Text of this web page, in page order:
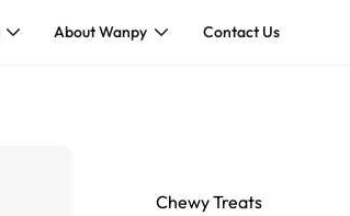
About Wanpy Contact Us
Chewy Treats